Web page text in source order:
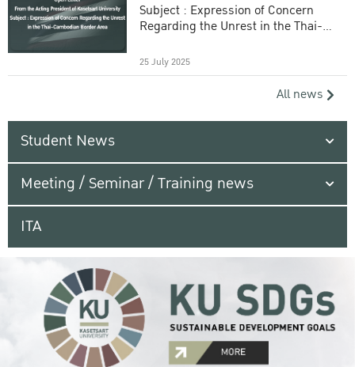
Subject : Expression of Concern
Regarding the Unrest in the Thai-
25 July 2025
All news
Student News
Meeting / Seminar / Training news
ITA